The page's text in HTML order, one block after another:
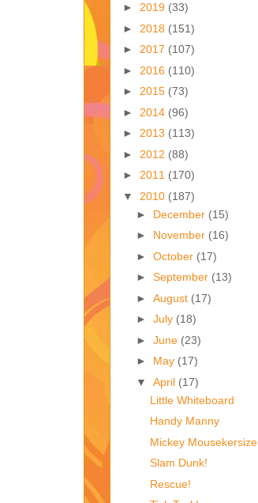
► 2019 (33)
► 2018 (151)
► 2017 (107)
► 2016 (110)
► 2015 (73)
► 2014 (96)
► 2013 (113)
► 2012 (88)
► 2011 (170)
▼ 2010 (187)
► December (15)
► November (16)
► October (17)
► September (13)
► August (17)
► July (18)
► June (23)
► May (17)
▼ April (17)
Little Whiteboard
Handy Manny
Mickey Mousekersize
Slam Dunk!
Rescue!